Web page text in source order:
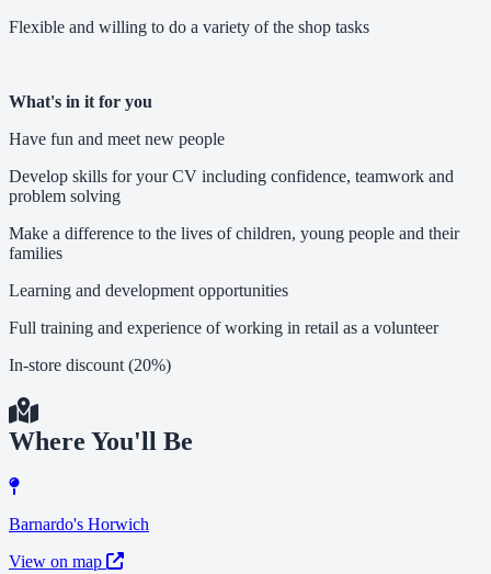
Flexible and willing to do a variety of the shop tasks
What's in it for you
Have fun and meet new people
Develop skills for your CV including confidence, teamwork and
problem solving
Make a difference to the lives of children, young people and their
families
Learning and development opportunities
Full training and experience of working in retail as a volunteer
In-store discount (20%)
Where You'll Be
Barnardo's Horwich
View on map